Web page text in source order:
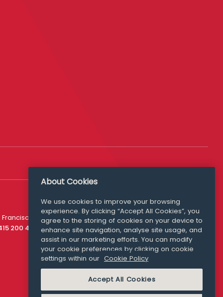
200 4910
Media Queries
media@williamfry.com
COOKIE POLICY
About Cookies
We use cookies to improve your browsing
experience. By clicking “Accept All Cookies”, you
agree to the storing of cookies on your device to
enhance site navigation, analyse site usage, and
assist in our marketing efforts. You can modify
your cookie preferences by clicking on cookie
settings within our Cookie Policy
Accept All Cookies